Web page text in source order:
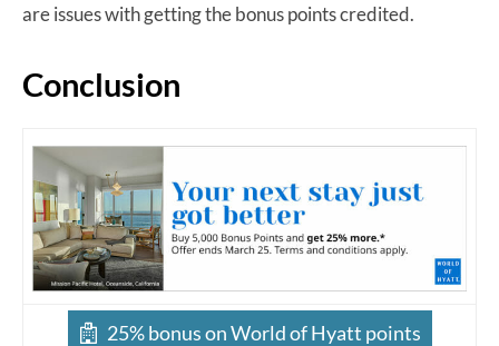
are issues with getting the bonus points credited.
Conclusion
25% bonus on World of Hyatt points